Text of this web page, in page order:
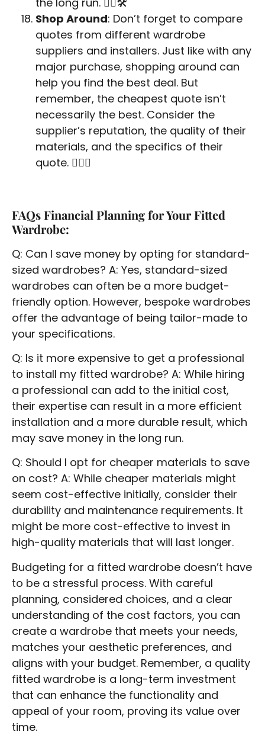
Shop Around: Don’t forget to compare
quotes from different wardrobe
suppliers and installers. Just like with any
major purchase, shopping around can
help you find the best deal. But
remember, the cheapest quote isn’t
necessarily the best. Consider the
supplier’s reputation, the quality of their
materials, and the specifics of their
quote. 🕵️‍♂️💼
FAQs Financial Planning for Your Fitted
Wardrobe:
Q: Can I save money by opting for standard-
sized wardrobes? A: Yes, standard-sized
wardrobes can often be a more budget-
friendly option. However, bespoke wardrobes
offer the advantage of being tailor-made to
your specifications.
Q: Is it more expensive to get a professional
to install my fitted wardrobe? A: While hiring
a professional can add to the initial cost,
their expertise can result in a more efficient
installation and a more durable result, which
may save money in the long run.
Q: Should I opt for cheaper materials to save
on cost? A: While cheaper materials might
seem cost-effective initially, consider their
durability and maintenance requirements. It
might be more cost-effective to invest in
high-quality materials that will last longer.
Budgeting for a fitted wardrobe doesn’t have
to be a stressful process. With careful
planning, considered choices, and a clear
understanding of the cost factors, you can
create a wardrobe that meets your needs,
matches your aesthetic preferences, and
aligns with your budget. Remember, a quality
fitted wardrobe is a long-term investment
that can enhance the functionality and
appeal of your room, proving its value over
time.